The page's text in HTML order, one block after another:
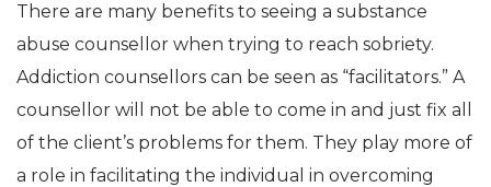
There are many benefits to seeing a substance
abuse counsellor when trying to reach sobriety.
Addiction counsellors can be seen as “facilitators.” A
counsellor will not be able to come in and just fix all
of the client’s problems for them. They play more of
a role in facilitating the individual in overcoming